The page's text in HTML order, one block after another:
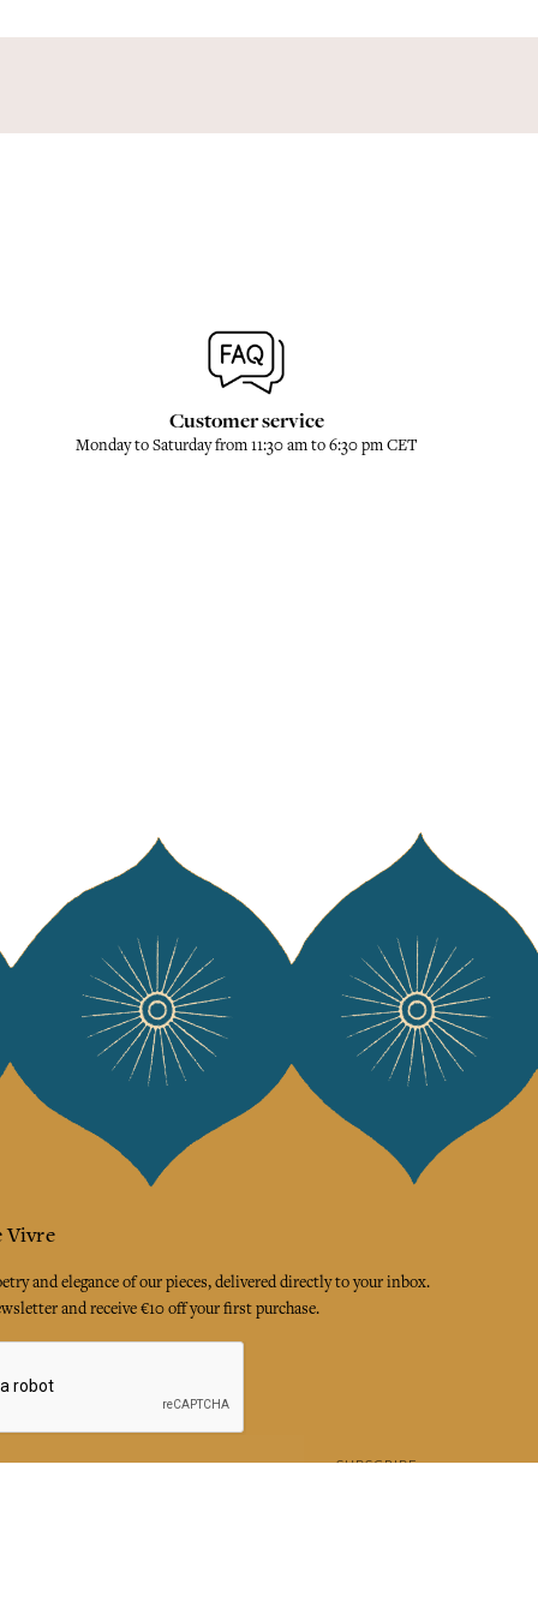
Customer service
Monday to Saturday from 11:30 am to 6:30 pm CET
Vivre
and elegance of our pieces, delivered directly to your inbox.
and receive €10 off your first purchase.
SUBSCRIBE